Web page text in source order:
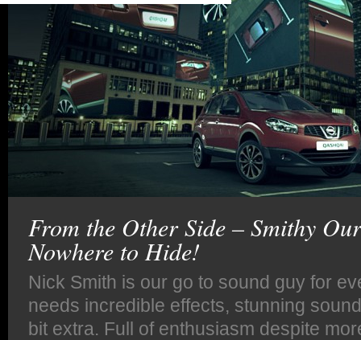
From the Other Side – Smithy
Nowhere to Hide!
Nick Smith is our go to sound guy for
needs incredible effects, stunning
bit extra. Full of enthusiasm despite